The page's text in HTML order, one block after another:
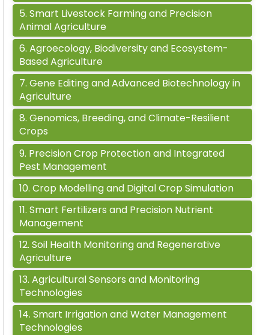
5. Smart Livestock Farming and Precision
Animal Agriculture
6. Agroecology, Biodiversity and Ecosystem-
Based Agriculture
7. Gene Editing and Advanced Biotechnology in
Agriculture
8. Genomics, Breeding, and Climate-Resilient
Crops
9. Precision Crop Protection and Integrated
Pest Management
10. Crop Modelling and Digital Crop Simulation
11. Smart Fertilizers and Precision Nutrient
Management
12. Soil Health Monitoring and Regenerative
Agriculture
13. Agricultural Sensors and Monitoring
Technologies
14. Smart Irrigation and Water Management
Technologies